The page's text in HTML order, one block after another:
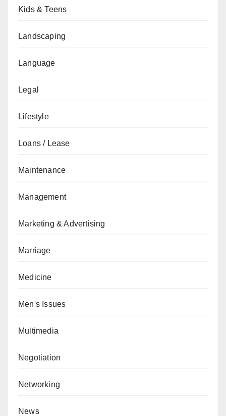
Kids & Teens
Landscaping
Language
Legal
Lifestyle
Loans / Lease
Maintenance
Management
Marketing & Advertising
Marriage
Medicine
Men's Issues
Multimedia
Negotiation
Networking
News